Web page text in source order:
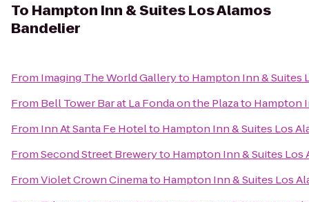
To Hampton Inn & Suites Los Alamos
Bandelier
From Imaging The World Galleryto Hampton Inn & Suites
From Bell Tower Bar at La Fonda on the Plazato Hampton
From Inn At Santa Fe Hotelto Hampton Inn & Suites Los
FromSecond Street Breweryto Hampton Inn & Suites Los
FromViolet Crown Cinemato Hampton Inn & Suites Los